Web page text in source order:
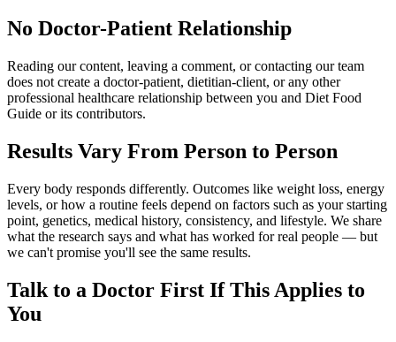
No Doctor-Patient Relationship
Reading our content, leaving a comment, or contacting our team
does not create a doctor-patient, dietitian-client, or any other
professional healthcare relationship between you and Diet Food
Guide or its contributors.
Results Vary From Person to Person
Every body responds differently. Outcomes like weight loss, energy
levels, or how a routine feels depend on factors such as your starting
point, genetics, medical history, consistency, and lifestyle. We share
what the research says and what has worked for real people — but
we can't promise you'll see the same results.
Talk to a Doctor First If This Applies to
You